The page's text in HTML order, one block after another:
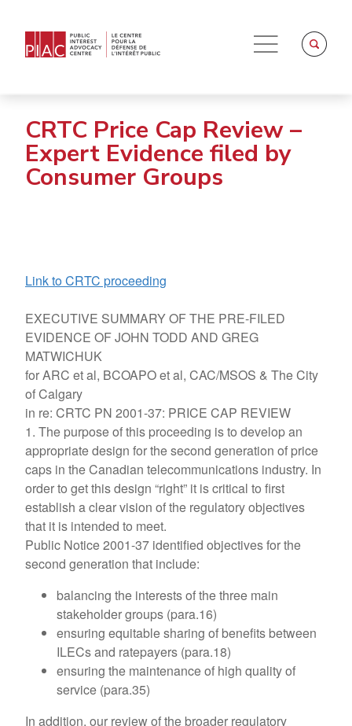
CRTC Price Cap Review –
Expert Evidence filed by
Consumer Groups
Link to CRTC proceeding
EXECUTIVE SUMMARY OF THE PRE-FILED
EVIDENCE OF JOHN TODD AND GREG
MATWICHUK
for ARC et al, BCOAPO et al, CAC/MSOS & The City
of Calgary
in re: CRTC PN 2001-37: PRICE CAP REVIEW
1. The purpose of this proceeding is to develop an
appropriate design for the second generation of price
caps in the Canadian telecommunications industry. In
order to get this design “right” it is critical to first
establish a clear vision of the regulatory objectives
that it is intended to meet.
Public Notice 2001-37 identified objectives for the
second generation that include:
balancing the interests of the three main
stakeholder groups (para.16)
ensuring equitable sharing of benefits between
ILECs and ratepayers (para.18)
ensuring the maintenance of high quality of
service (para.35)
In addition, our review of the broader regulatory